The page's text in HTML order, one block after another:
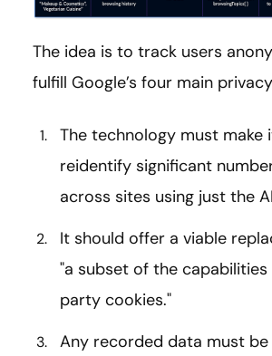
The idea is to track users
fulfill Google’s four main
The technology must make
reidentify significant
across sites using just the
It should offer a viable
"a subset of the
party cookies."
Any recorded data must be